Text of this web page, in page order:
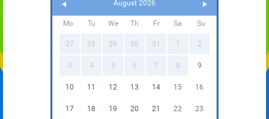
August 2026
Mo Tu We Th Fr Sa Su
27 28 29 30 31 1 2
3 4 5 6 7 8 9
10 11 12 13 14 15 16
17 18 19 20 21 22 23